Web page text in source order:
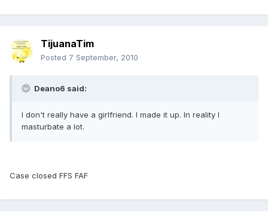
TijuanaTim
Posted 7 September, 2010
Deano6 said:
I don't really have a girlfriend. I made it up. In reality I
masturbate a lot.
Case closed FFS FAF